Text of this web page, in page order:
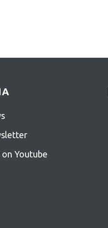
on Youtube